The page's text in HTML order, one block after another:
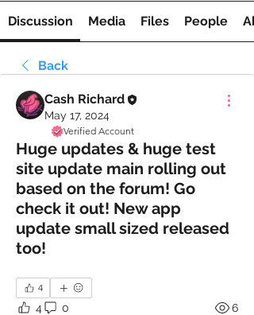
Discussion Media Files People
Back
Cash Richard
May 17, 2024
Verified Account
Huge updates & huge test
site update main rolling out
based on the forum! Go
check it out! New app
update small sized released
too!
4
4 0 6